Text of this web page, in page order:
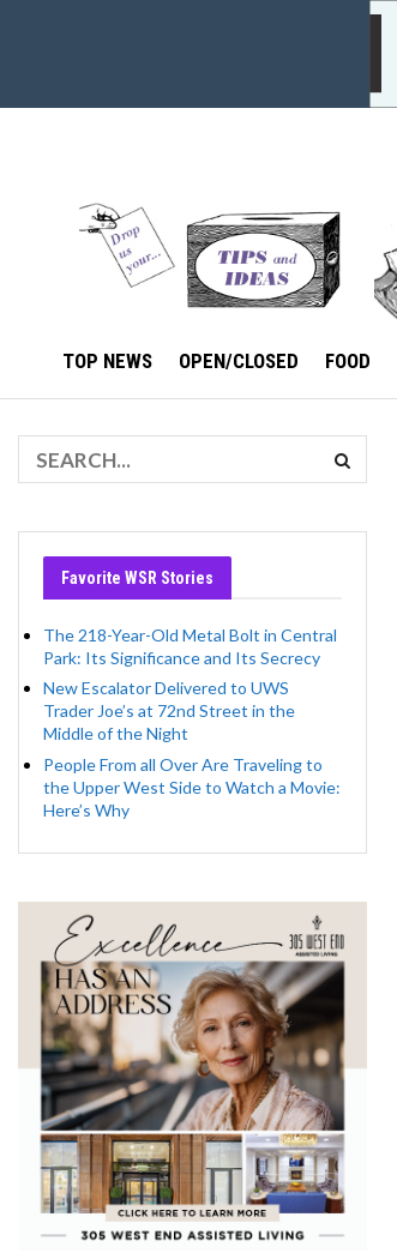
TOP NEWS OPEN/CLOSED FOOD
Favorite WSR Stories
The 218-Year-Old Metal Bolt in Central
Park: Its Significance and Its Secrecy
New Escalator Delivered to UWS
Trader Joe’s at 72nd Street in the
Middle of the Night
People From all Over Are Traveling to
the Upper West Side to Watch a Movie:
Here’s Why